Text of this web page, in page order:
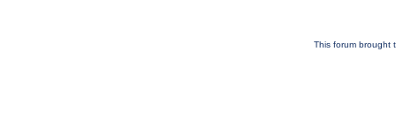
This forum brought